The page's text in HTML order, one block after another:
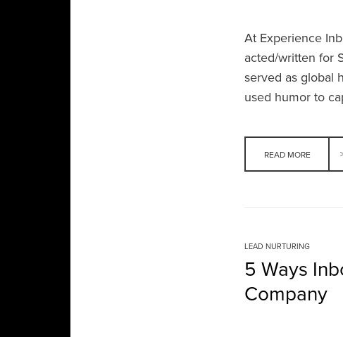
At Experience
acted/written for
served as global
used humor to
READ MORE
LEAD NURTURING
5 Ways
Company